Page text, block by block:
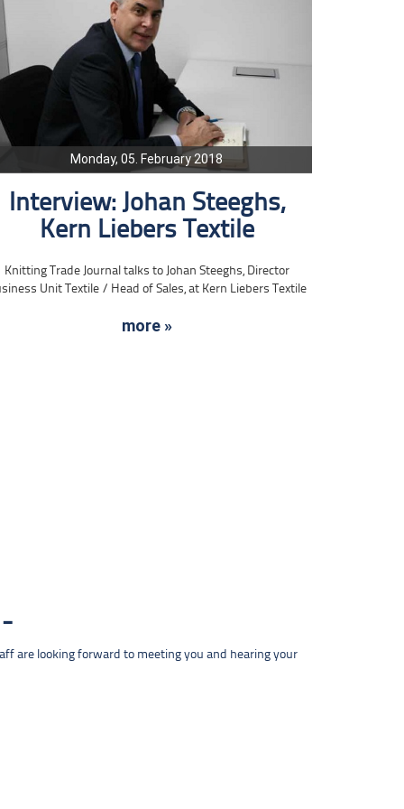
Monday, 05. February 2018
Interview: Johan Steeghs,
Kern Liebers Textile
Knitting Trade Journal talks to Johan Steeghs, Director
Unit Textile / Head of Sales, at Kern Liebers Textile
more »
are looking forward to meeting you and hearing your